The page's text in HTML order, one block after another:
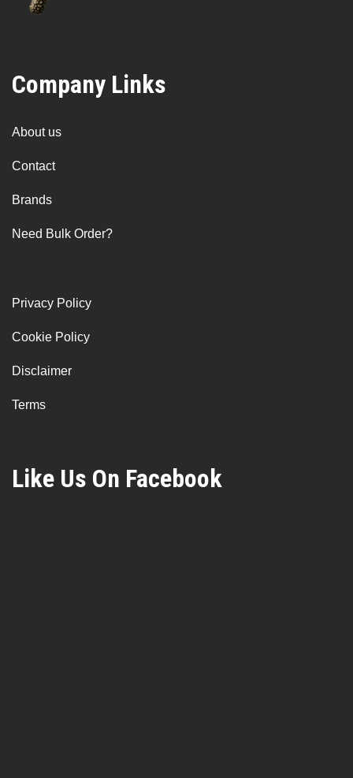
Company Links
About us
Contact
Brands
Need Bulk Order?
Privacy Policy
Cookie Policy
Disclaimer
Terms
Like Us On Facebook